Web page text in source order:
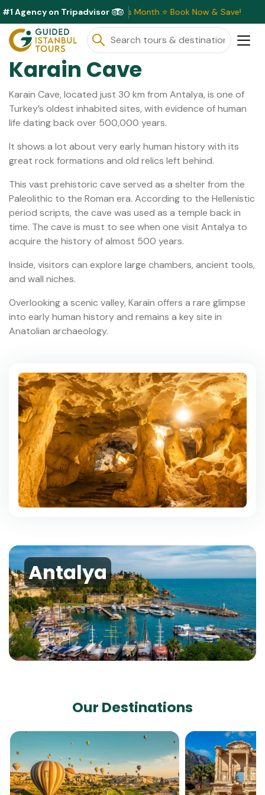
#1 Agency on Tripadvisor
Discounts Available This Month ⭐ Book Now & Save!
Karain Cave
Karain Cave, located just 30 km from Antalya, is one of
Turkey’s oldest inhabited sites, with evidence of human
life dating back over 500,000 years.
It shows a lot about very early human history with its
great rock formations and old relics left behind.
This vast prehistoric cave served as a shelter from the
Paleolithic to the Roman era. According to the Hellenistic
period scripts, the cave was used as a temple back in
time. The cave is must to see when one visit Antalya to
acquire the history of almost 500 years.
Inside, visitors can explore large chambers, ancient tools,
and wall niches.
Overlooking a scenic valley, Karain offers a rare glimpse
into early human history and remains a key site in
Anatolian archaeology.
Antalya
Our Destinations